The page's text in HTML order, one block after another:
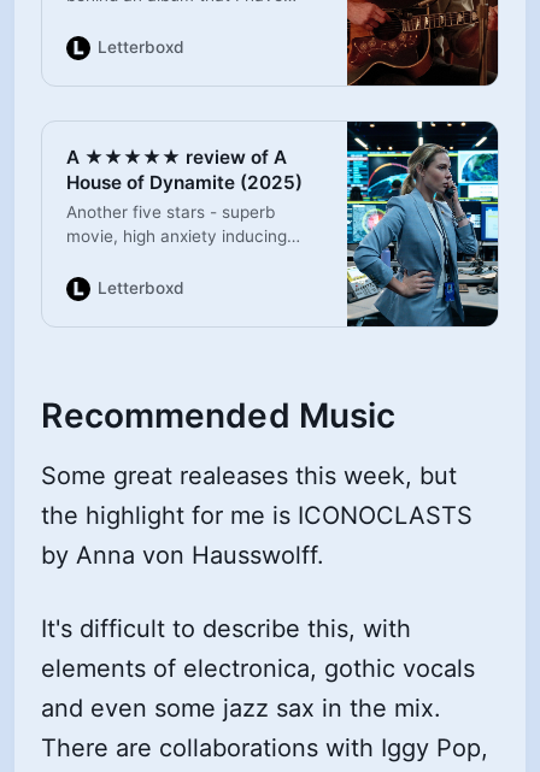
magnetic. Jeremy Allen-White is
Jeremy Strong and Steven
Of course the soundtrack is
perfect and the performance
scenes are brilliant. Loved it.
Letterboxd
A ★★★★★ review of A
House of Dynamite (2025)
Another five stars - superb
movie, high anxiety inducing
cast.Letterboxd
Recommended Music
Some great realeases this week, but
the highlight for me is ICONOCLASTS
by Anna von Hausswolff.
It's difficult to describe this, with
elements of electronica, gothic vocals
and even some jazz sax in the mix.
There are collaborations with Iggy Pop,